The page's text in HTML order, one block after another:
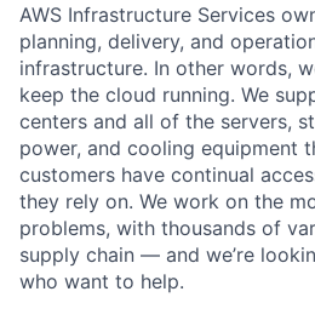
AWS Infrastructure Services
planning, delivery, and
infrastructure. In other words,
keep the cloud running. We
centers and all of the servers,
power, and cooling equipment
customers have continual
they rely on. We work on the
problems, with thousands of
supply chain — and we’re
who want to help.